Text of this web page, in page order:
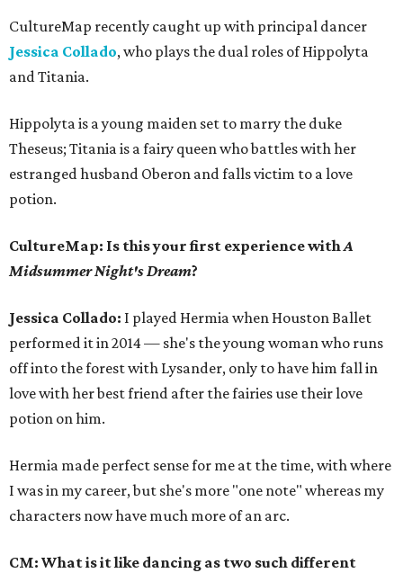
CultureMap recently caught up with principal dancer
Jessica Collado, who plays the dual roles of Hippolyta
and Titania.
Hippolyta is a young maiden set to marry the duke
Theseus; Titania is a fairy queen who battles with her
estranged husband Oberon and falls victim to a love
potion.
CultureMap: Is this your first experience withA
Midsummer Night's Dream?
Jessica Collado: I played Hermia when Houston Ballet
performed it in 2014 — she's the young woman who runs
off into the forest with Lysander, only to have him fall in
love with her best friend after the fairies use their love
potion on him.
Hermia made perfect sense for me at the time, with where
I was in my career, but she's more "one note" whereas my
characters now have much more of an arc.
CM: What is it like dancing as two such different